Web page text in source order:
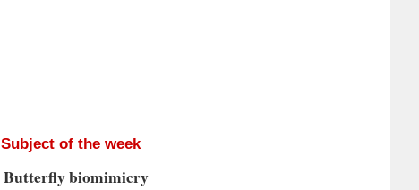
Subject of the week
Butterfly biomimicry